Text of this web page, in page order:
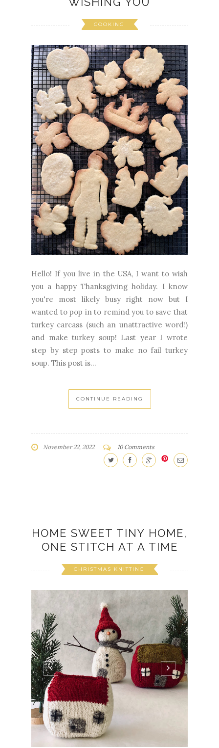
COOKING
Hello! If you live in the USA, I want to wish
you a happy Thanksgiving holiday. I know
you're most likely busy right now but I
wanted to pop in to remind you to save that
turkey carcass (such an unattractive word!)
and make turkey soup! Last year I wrote
step by step posts to make no fail turkey
soup. This post is...
CONTINUE READING
November 22, 2022 10 Comments
HOME SWEET TINY HOME,
ONE STITCH AT A TIME
CHRISTMAS KNITTING